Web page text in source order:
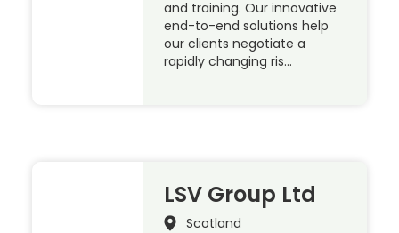
and training. Our innovative
end-to-end solutions help
our clients negotiate a
rapidly changing ris…
LSV Group Ltd
Scotland